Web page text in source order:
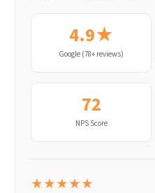
4.9★
Google (78+ reviews)
72
NPS Score
★★★★★